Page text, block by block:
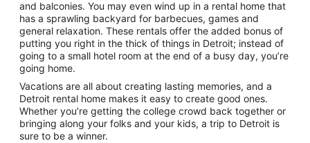
and balconies. You may even wind up in a rental home that
has a sprawling backyard for barbecues, games and
general relaxation. These rentals offer the added bonus of
putting you right in the thick of things in Detroit; instead of
going to a small hotel room at the end of a busy day, you’re
going home.
Vacations are all about creating lasting memories, and a
Detroit rental home makes it easy to create good ones.
Whether you’re getting the college crowd back together or
bringing along your folks and your kids, a trip to Detroit is
sure to be a winner.